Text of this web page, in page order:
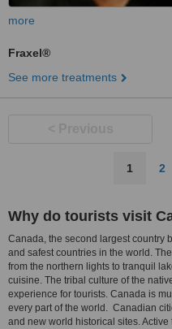
more
Fraxel®
See more treatments
1 2
Why do tourists visit
Canada, the second largest country
and safest countries in the world.
from the northern lights to tranquil
cuisine. The tribal culture of the
experience for tourists. Canada is
every part of the world. Canadian
and new world historical sites.